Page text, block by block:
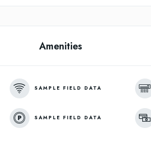
Amenities
SAMPLE FIELD DATA
SAMPLE FIELD DATA